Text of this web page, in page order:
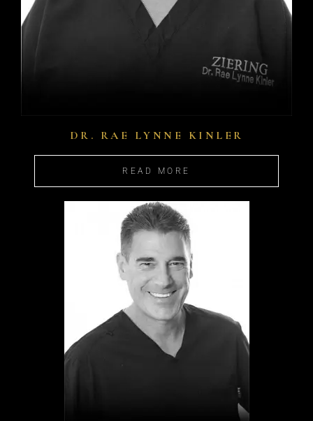
DR. RAE LYNNE KINLER
READ MORE